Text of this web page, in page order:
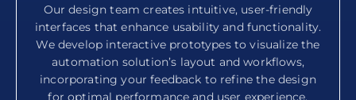
Our design team creates intuitive, user-friendly
interfaces that enhance usability and functionality.
We develop interactive prototypes to visualize the
automation solution’s layout and workflows,
incorporating your feedback to refine the design
for optimal performance and user experience.